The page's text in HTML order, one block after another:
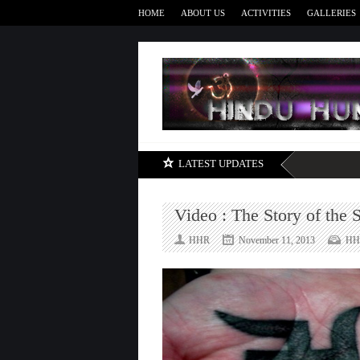
HOME ABOUT US ACTIVITIES GALLERIES
LATEST UPDATES
Video : The Story of the
HHR November 11, 2013